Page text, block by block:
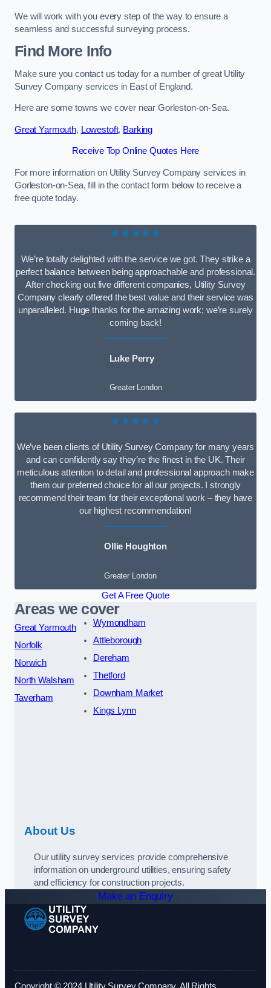
We will work with you every step of the way to ensure a
seamless and successful surveying process.
Find More Info
Make sure you contact us today for a number of great Utility
Survey Company services in East of England.
Here are some towns we cover near Gorleston-on-Sea.
Great Yarmouth, Lowestoft, Barking
Receive Top Online Quotes Here
For more information on Utility Survey Company services in
Gorleston-on-Sea, fill in the contact form below to receive a
free quote today.
★★★★★
We’re totally delighted with the service we got. They strike a
perfect balance between being approachable and professional.
After checking out five different companies, Utility Survey
Company clearly offered the best value and their service was
unparalleled. Huge thanks for the amazing work; we’re surely
coming back!
Luke Perry
Greater London
★★★★★
We’ve been clients of Utility Survey Company for many years
and can confidently say they’re the finest in the UK. Their
meticulous attention to detail and professional approach make
them our preferred choice for all our projects. I strongly
recommend their team for their exceptional work – they have
our highest recommendation!
Ollie Houghton
Greater London
Get A Free Quote
Areas we cover
Great Yarmouth
Norfolk
Norwich
North Walsham
Taverham
Wymondham
Attleborough
Dereham
Thetford
Downham Market
Kings Lynn
About Us
Our utility survey services provide comprehensive
information on underground utilities, ensuring safety
and efficiency for construction projects.
Make an Enquiry
Copyright © 2024 Utility Survey Company. All Rights